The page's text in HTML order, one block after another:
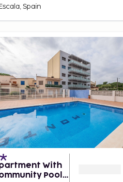
Spain
With
Pool